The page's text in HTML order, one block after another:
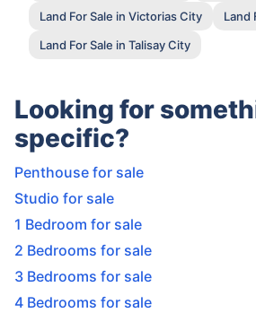
Land For Sale in Victorias City
Land
Land For Sale in Talisay City
Looking for
specific?
Penthouse for sale
Studio for sale
1 Bedroom for sale
2 Bedrooms for sale
3 Bedrooms for sale
4 Bedrooms for sale